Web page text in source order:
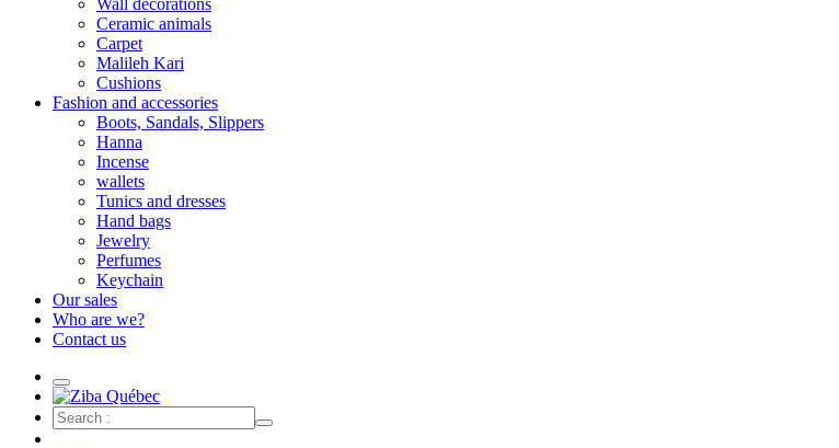
Wall decorations
Ceramic animals
Carpet
Malileh Kari
Cushions
Fashion and accessories
Boots, Sandals, Slippers
Hanna
Incense
wallets
Tunics and dresses
Hand bags
Jewelry
Perfumes
Keychain
Our sales
Who are we?
Contact us